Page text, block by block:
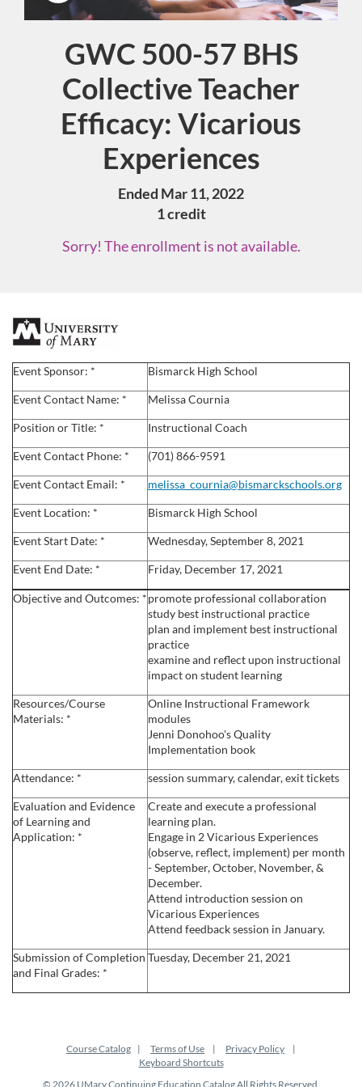
Course
GWC 500-57 BHS
Collective Teacher
Efficacy: Vicarious
Experiences
Ended Mar 11, 2022
1 credit
Sorry! The enrollment is not available.
F
u
l
l
c
o
u
r
d
s
c
p
t
Event Sponsor: * Bismarck High School
Event Contact Name: * Melissa Cournia
Position or Title: * Instructional Coach
Event Contact Phone: * (701) 866-9591
Event Contact Email: * melissa_cournia@bismarckschools.org
Event Location: * Bismarck High School
Event Start Date: * Wednesday, September 8, 2021
Event End Date: * Friday, December 17, 2021
Objective and Outcomes: *promote professional collaboration
study best instructional practice
plan and implement best instructional
practice
examine and reflect upon instructional
impact on student learning
Resources/Course
Materials: *
Online Instructional Framework
modules
Jenni Donohoo's Quality
Implementation book
Attendance: * session summary, calendar, exit tickets
Evaluation and Evidence
of Learning and
Application: *
Create and execute a professional
learning plan.
Engage in 2 Vicarious Experiences
(observe, reflect, implement) per month
- September, October, November, &
December.
Attend introduction session on
Vicarious Experiences
Attend feedback session in January.
Submission of Completion
and Final Grades: *
Tuesday, December 21, 2021
Course Catalog Terms of Use
Privacy Policy
Keyboard Shortcuts
© 2026 UMary Continuing Education Catalog All Rights Reserved.